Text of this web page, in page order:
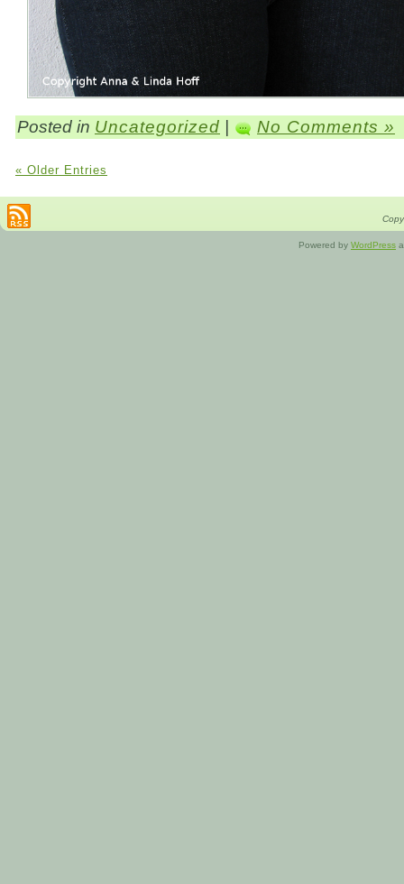
Posted in Uncategorized No Comments »
« Older Entries
Powered by WordPress